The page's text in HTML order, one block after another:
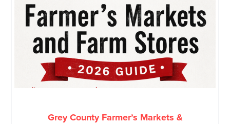
Grey County Farmer’s Markets &